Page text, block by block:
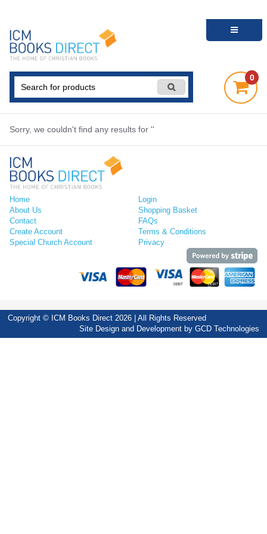
0
Sorry, we couldn't find any results for ''
Home
About Us
Contact
Create Account
Special Church Account
Login
Shopping Basket
FAQs
Terms & Conditions
Privacy
Copyright © ICM Books Direct 2026 | All Rights Reserved
Site Design and Development by GCD Technologies